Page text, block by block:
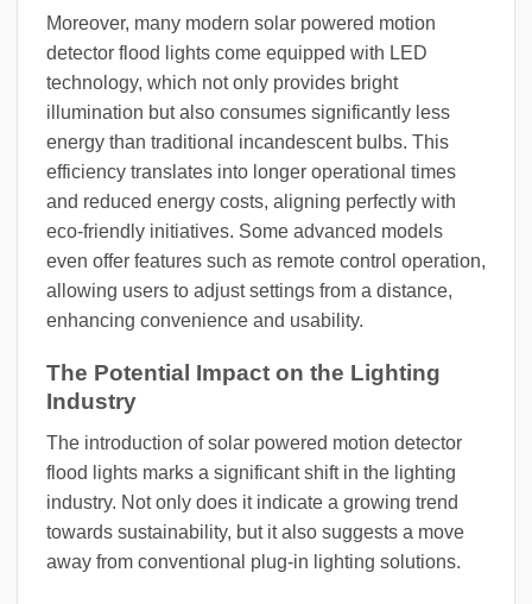
Moreover, many modern solar powered motion
detector flood lights come equipped with LED
technology, which not only provides bright
illumination but also consumes significantly less
energy than traditional incandescent bulbs. This
efficiency translates into longer operational times
and reduced energy costs, aligning perfectly with
eco-friendly initiatives. Some advanced models
even offer features such as remote control operation,
allowing users to adjust settings from a distance,
enhancing convenience and usability.
The Potential Impact on the Lighting
Industry
The introduction of solar powered motion detector
flood lights marks a significant shift in the lighting
industry. Not only does it indicate a growing trend
towards sustainability, but it also suggests a move
away from conventional plug-in lighting solutions.